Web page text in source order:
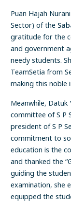
Puan Hajah
Sector) of the
gratitude for the
and government
needy students.
TeamSetia from
making this noble
Meanwhile, Datuk
committee of S P
president of S P
commitment to
education is the
and thanked the
guiding the
examination, she
equipped the